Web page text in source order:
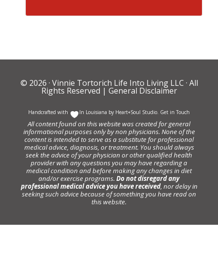
© 2026 · Vinnie Tortorich Life Into Living LLC · All
Rights Reserved | General Disclaimer
Handcrafted with In Louisiana by Heart+Soul Studio. Get in Touch
All content found on this website was created for general
informational purposes only by non physicians. None of the
content is intended to serve as a substitute for professional
medical advice, diagnosis, or treatment. You should always
seek the advice of your physician or other qualified health
provider with any questions you may have regarding a
medical condition and before making any changes in diet
and/or exercise programs. Do not disregard any
professional medical advice you have received, nor delay in
seeking such advice because of something you have read on
this website.